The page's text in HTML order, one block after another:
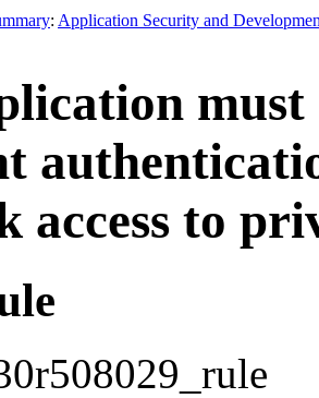
: Application Security and
access to